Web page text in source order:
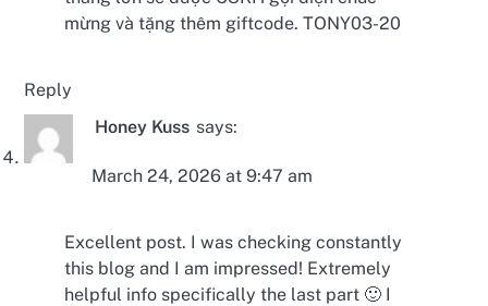
mừng và tặng thêm giftcode. TONY03-20
Reply
Honey Kuss says:
March 24, 2026 at 9:47 am
Excellent post. I was checking constantly
this blog and I am impressed! Extremely
helpful info specifically the last part 🙂 I